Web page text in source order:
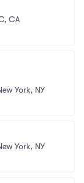
CA
York, NY
York, NY